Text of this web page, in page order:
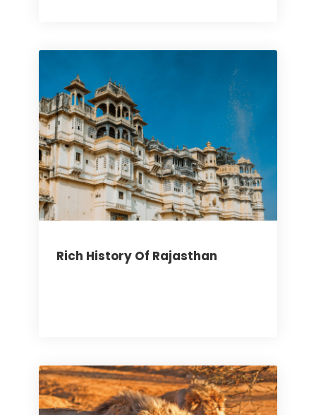
Rich History Of Rajasthan